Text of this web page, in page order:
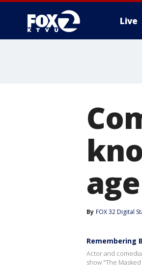
Live
By FOX 32 Digital
Remembering
Actor and
show "The